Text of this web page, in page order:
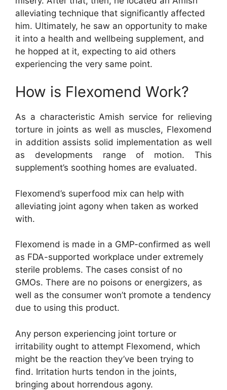
alleviating technique that significantly affected
him. Ultimately, he saw an opportunity to make
it into a health and wellbeing supplement, and
he hopped at it, expecting to aid others
experiencing the very same point.
How is Flexomend Work?
As a characteristic Amish service for relieving
torture in joints as well as muscles, Flexomend
in addition assists solid implementation as well
as developments range of motion. This
supplement’s soothing homes are evaluated.
Flexomend’s superfood mix can help with
alleviating joint agony when taken as worked
with.
Flexomend is made in a GMP-confirmed as well
as FDA-supported workplace under extremely
sterile problems. The cases consist of no
GMOs. There are no poisons or energizers, as
well as the consumer won’t promote a tendency
due to using this product.
Any person experiencing joint torture or
irritability ought to attempt Flexomend, which
might be the reaction they’ve been trying to
find. Irritation hurts tendon in the joints,
bringing about horrendous agony.